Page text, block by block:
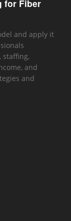
for Fiber
and apply it
staffing,
and
and